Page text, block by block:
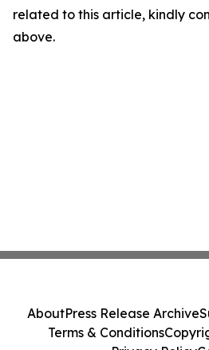
related to this article, kindly
above.
AboutPress Release Archive
Terms & Conditions